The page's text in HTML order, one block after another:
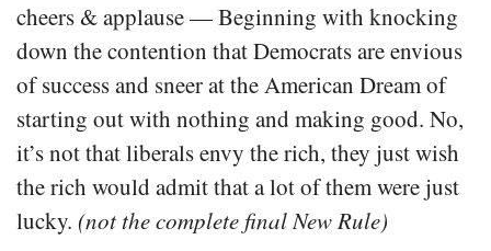
cheers & applause — Beginning with knocking
down the contention that Democrats are envious
of success and sneer at the American Dream of
starting out with nothing and making good. No,
it’s not that liberals envy the rich, they just wish
the rich would admit that a lot of them were just
lucky. (not the complete final New Rule)